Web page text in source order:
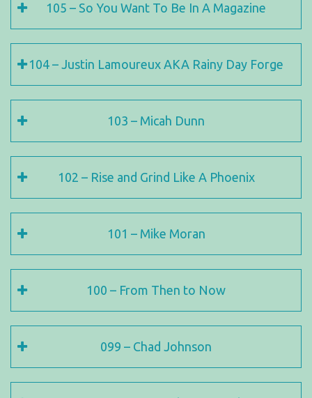
105 – So You Want To Be In A Magazine
104 – Justin Lamoureux AKA Rainy Day Forge
103 – Micah Dunn
102 – Rise and Grind Like A Phoenix
101 – Mike Moran
100 – From Then to Now
099 – Chad Johnson